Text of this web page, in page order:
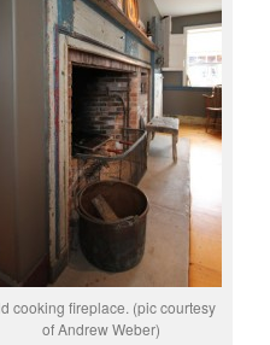
cooking fireplace. (pic courtesy
of Andrew Weber)